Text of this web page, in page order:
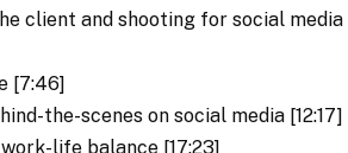
client and shooting for social media
[7:46]
the-scenes on social media [12:17]
life balance [17:23]